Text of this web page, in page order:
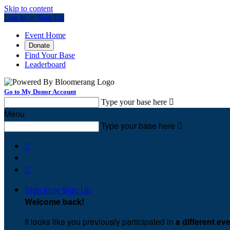
Skip to content
Log In or Sign Up
Event Home
Donate
Find Your Base
Leaderboard
Go to My Donor Account
Type your base here 
Menu
Type your base here 


Sign In or Sign Up
Welcome back!
It looks like you previously participated in a different